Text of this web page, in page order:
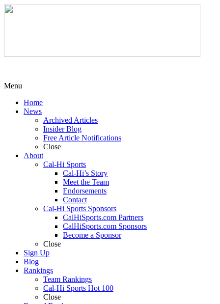
Menu
Home
News
Archived Articles
Insider Blog
Free Article Notifications
Close
About
Cal-Hi Sports
Cal-Hi’s Story
Meet the Team
Endorsements
Contact
Cal-Hi Sports Sponsors
CalHiSports.com Partners
CalHiSports.com Sponsors
Become a Sponsor
Close
Sign Up
Blog
Rankings
Team Rankings
Cal-Hi Sports Hot 100
Close